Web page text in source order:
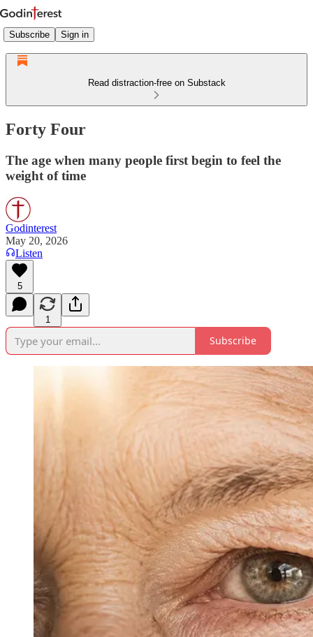
Subscribe Sign in
Read distraction-free on Substack
Forty Four
The age when many people first begin to feel the
weight of time
Godinterest
May 20, 2026
Listen
5
1
Subscribe